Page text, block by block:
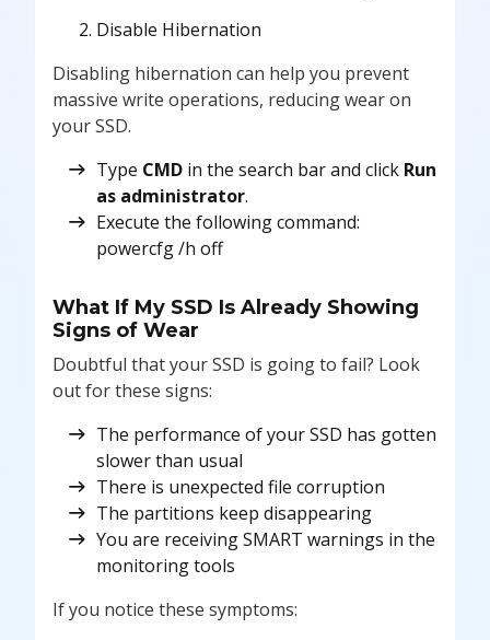
Disable Hibernation
Disabling hibernation can help you prevent
massive write operations, reducing wear on
your SSD.
Type CMD in the search bar and click Run
as administrator.
Execute the following command:
powercfg /h off
What If My SSD Is Already Showing
Signs of Wear
Doubtful that your SSD is going to fail? Look
out for these signs:
The performance of your SSD has gotten
slower than usual
There is unexpected file corruption
The partitions keep disappearing
You are receiving SMART warnings in the
monitoring tools
If you notice these symptoms: